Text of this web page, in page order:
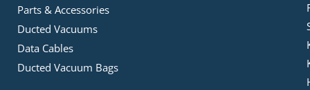
Parts & Accessories
Ducted Vacuums
Data Cables
Ducted Vacuum Bags